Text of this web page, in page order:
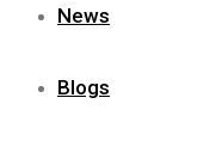
News
Blogs